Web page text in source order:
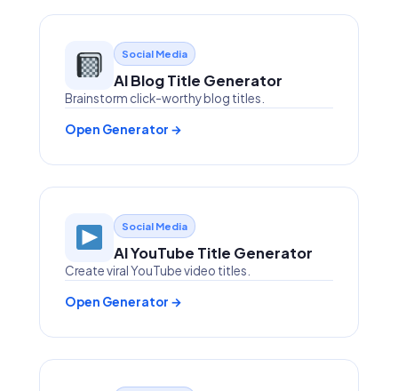
Social Media
AI Blog Title Generator
Brainstorm click-worthy blog titles.
Open Generator →
Social Media
AI YouTube Title Generator
Create viral YouTube video titles.
Open Generator →